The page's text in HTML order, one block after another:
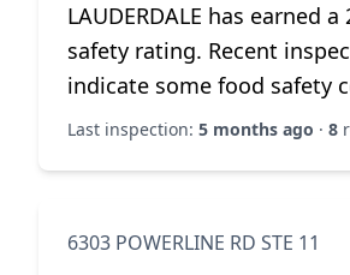
LAUDERDALE has earned
safety rating. Recent
indicate some food safety
Last inspection: 5 months ago · 8
6303 POWERLINE RD STE 11